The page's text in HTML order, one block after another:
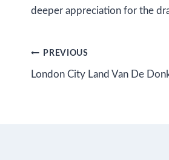
deeper appreciation for the
Post
navigation
PREVIOUS
London City Land Van De